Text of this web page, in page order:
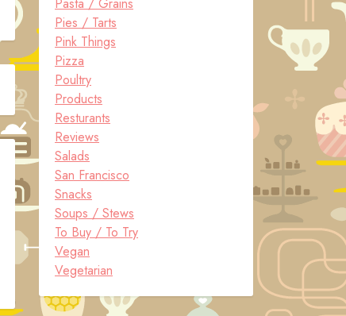
Pies / Tarts
Pink Things
Pizza
Poultry
Products
Resturants
Reviews
Salads
San Francisco
Snacks
Soups / Stews
To Buy / To Try
Vegan
Vegetarian